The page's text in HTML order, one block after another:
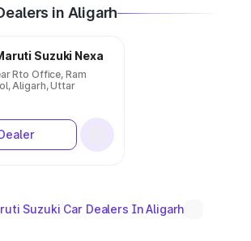
in Aligarh
Suzuki Nexa
Rto Office, Ram
Aligarh, Uttar
Suzuki Car Dealers In Aligarh